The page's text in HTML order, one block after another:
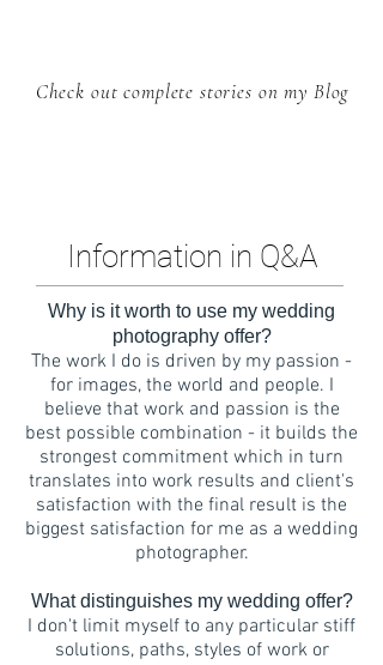
Check out complete stories on my Blog
Information in Q&A
Why is it worth to use my wedding
photography offer?
The work I do is driven by my passion -
for images, the world and people. I
believe that work and passion is the
best possible combination - it builds the
strongest commitment which in turn
translates into work results and client's
satisfaction with the final result is the
biggest satisfaction for me as a wedding
photographer.
What distinguishes my wedding offer?
I don't limit myself to any particular stiff
solutions, paths, styles of work or